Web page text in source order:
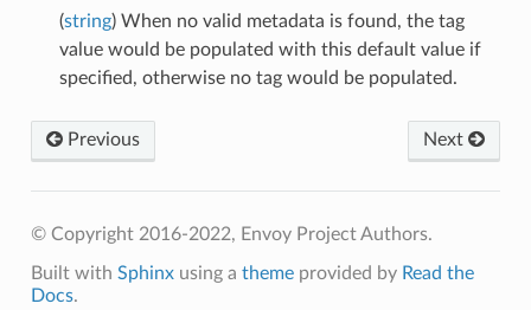
(string) When no valid metadata is found, the tag
value would be populated with this default value if
specified, otherwise no tag would be populated.
Next
Previous
© Copyright 2016-2022, Envoy Project Authors.
Built with Sphinxusing a themeprovided by Read the
Docs.